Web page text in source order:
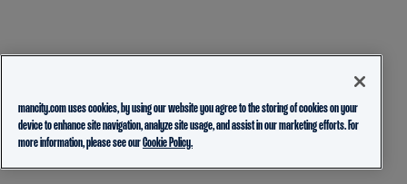
mancity.com uses cookies, by using our website you agree to the storing of cookies on your
device to enhance site navigation, analyze site usage, and assist in our marketing efforts. For
more information, please see ourCookie Policy.